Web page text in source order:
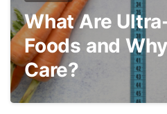
What Are
Foods and
Care?